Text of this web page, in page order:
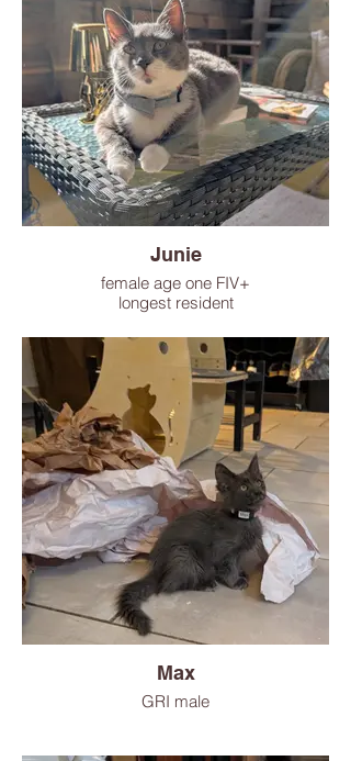
Junie
female age one FIV+
longest resident
Max
GRI male